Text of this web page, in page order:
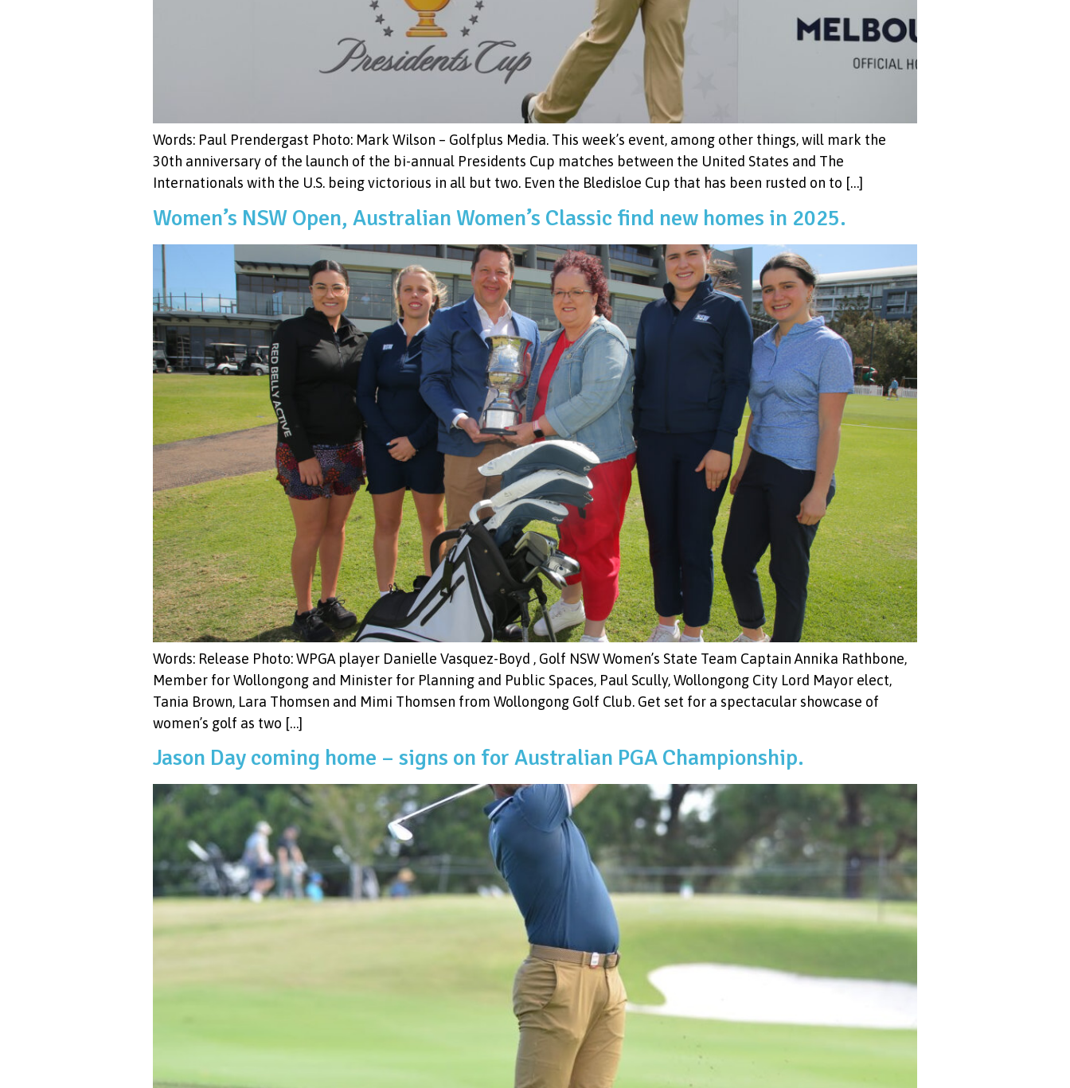
Words: Paul Prendergast Photo: Mark Wilson – Golfplus Media. This week’s event, among other things, will mark the
30th anniversary of the launch of the bi-annual Presidents Cup matches between the United States and The
Internationals with the U.S. being victorious in all but two. Even the Bledisloe Cup that has been rusted on to […]
Women’s NSW Open, Australian Women’s Classic find new homes in 2025.
Words: Release Photo: WPGA player Danielle Vasquez-Boyd , Golf NSW Women’s State Team Captain Annika Rathbone,
Member for Wollongong and Minister for Planning and Public Spaces, Paul Scully, Wollongong City Lord Mayor elect,
Tania Brown, Lara Thomsen and Mimi Thomsen from Wollongong Golf Club. Get set for a spectacular showcase of
women’s golf as two […]
Jason Day coming home – signs on for Australian PGA Championship.